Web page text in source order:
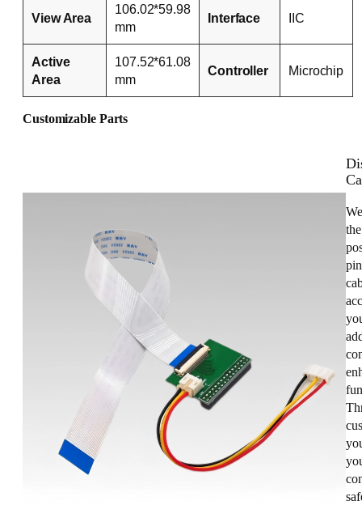
View Area
106.02*59.98
mm
Interface IIC
Active
Area
107.52*61.08
mm
Controller Microchip
Customizable Parts